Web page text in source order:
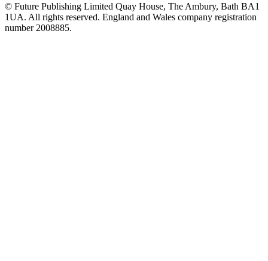
© Future Publishing Limited Quay House, The Ambury, Bath BA1
1UA. All rights reserved. England and Wales company registration
number 2008885.